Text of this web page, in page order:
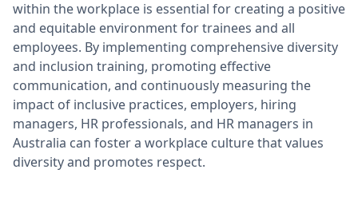
within the workplace is essential for creating a positive
and equitable environment for trainees and all
employees. By implementing comprehensive diversity
and inclusion training, promoting effective
communication, and continuously measuring the
impact of inclusive practices, employers, hiring
managers, HR professionals, and HR managers in
Australia can foster a workplace culture that values
diversity and promotes respect.